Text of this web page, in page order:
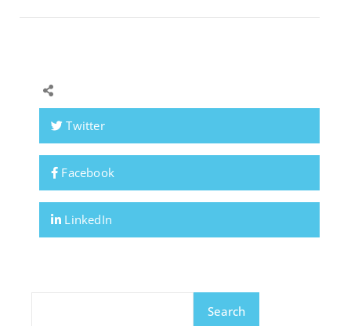
Twitter
Facebook
LinkedIn
Search